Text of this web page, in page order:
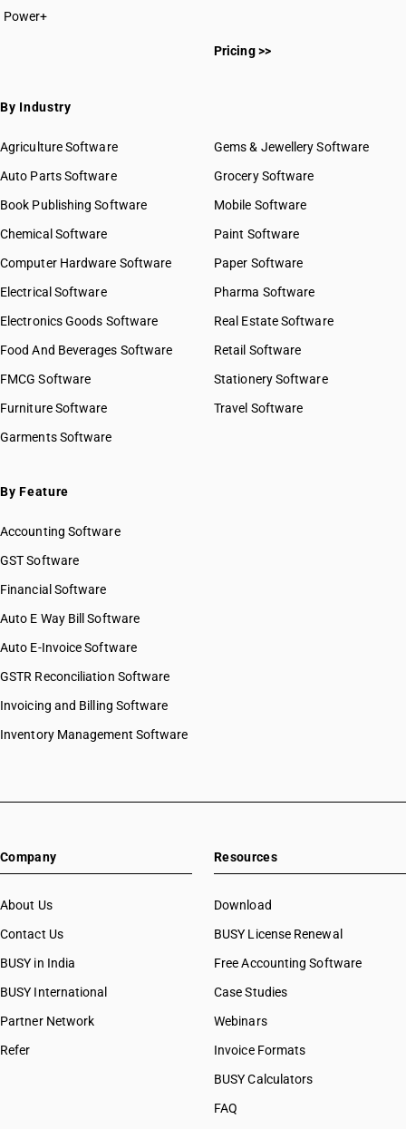
Power+
Pricing >>
By Industry
Agriculture Software
Auto Parts Software
Book Publishing Software
Chemical Software
Computer Hardware Software
Electrical Software
Electronics Goods Software
Food And Beverages Software
FMCG Software
Furniture Software
Garments Software
Gems & Jewellery Software
Grocery Software
Mobile Software
Paint Software
Paper Software
Pharma Software
Real Estate Software
Retail Software
Stationery Software
Travel Software
By Feature
Accounting Software
GST Software
Financial Software
Auto E Way Bill Software
Auto E-Invoice Software
GSTR Reconciliation Software
Invoicing and Billing Software
Inventory Management Software
Company
About Us
Contact Us
BUSY in India
BUSY International
Partner Network
Refer
Resources
Download
BUSY License Renewal
Free Accounting Software
Case Studies
Webinars
Invoice Formats
BUSY Calculators
FAQ